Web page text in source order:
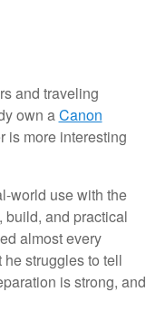
and traveling
own aCanon
is more interesting
world use with the
build, and practical
almost every
struggles to tell
is strong, and